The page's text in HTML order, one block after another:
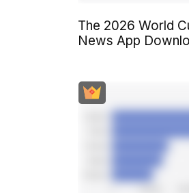
The 2026 World
News App